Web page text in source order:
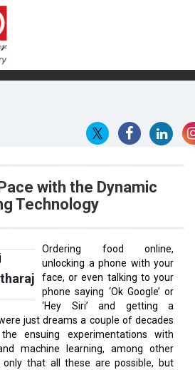
with the Dynamic
Technology
Ordering food online,
unlocking a phone with your
face, or even talking to your
phone saying ‘Ok Google’ or
‘Hey Siri’ and getting a
just dreams a couple of decades
ensuing experimentations with
machine learning, among other
that all these are possible, but